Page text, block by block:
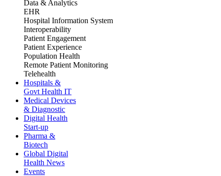
Data & Analytics
EHR
Hospital Information System
Interoperability
Patient Engagement
Patient Experience
Population Health
Remote Patient Monitoring
Telehealth
Hospitals &
Govt Health IT
Medical Devices
& Diagnostic
Digital Health
Start-up
Pharma &
Biotech
Global Digital
Health News
Events